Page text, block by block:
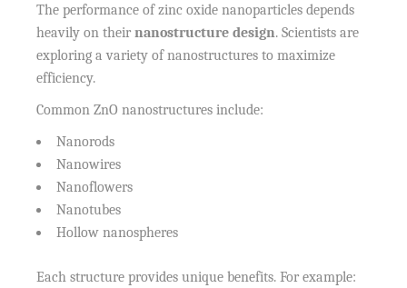
The performance of zinc oxide nanoparticles depends
heavily on theirnanostructure design. Scientists are
exploring a variety of nanostructures to maximize
efficiency.
Common ZnO nanostructures include:
Nanorods
Nanowires
Nanoflowers
Nanotubes
Hollow nanospheres
Each structure provides unique benefits. For example: